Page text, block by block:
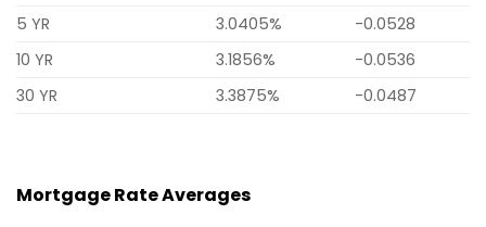
5 YR
3.0405%
-0.0528
10 YR
3.1856%
-0.0536
30 YR
3.3875% -0.0487
Mortgage Rate Averages